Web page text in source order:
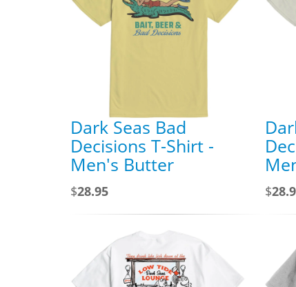
Dark Seas Bad
Decisions T-Shirt -
Men's Butter
$28.95 $